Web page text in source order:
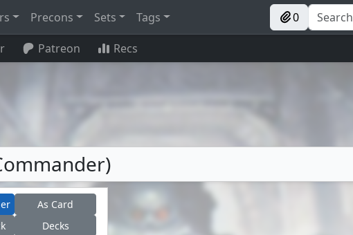
Precons Sets Tags 0
Patreon Recs
As Card
Decks